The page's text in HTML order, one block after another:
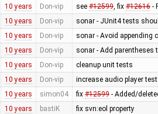
10 years Don-vip see #12599, fix #12616-
10 years Don-vip sonar - JUnit4 tests
10 years Don-vip sonar - Avoid
10 years Don-vip sonar - Add parentheses
10 years Don-vip cleanup unit tests
10 years Don-vip increase audio player
10 years simon04 fix #12599- Added/
10 years bastiK fix svn:eol property